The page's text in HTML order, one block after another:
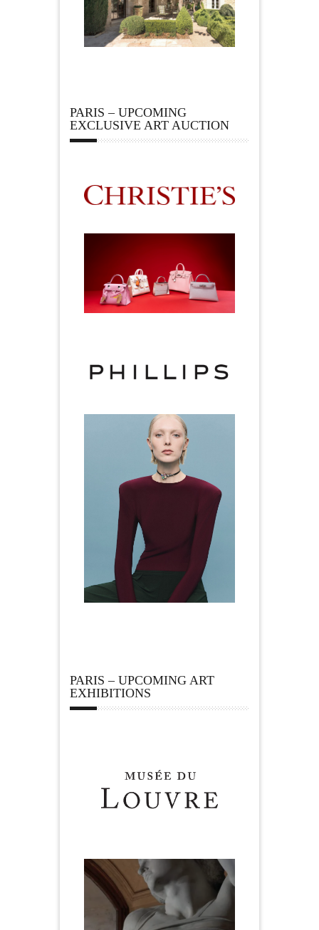
PARIS – UPCOMING
EXCLUSIVE ART AUCTION
PARIS – UPCOMING ART
EXHIBITIONS